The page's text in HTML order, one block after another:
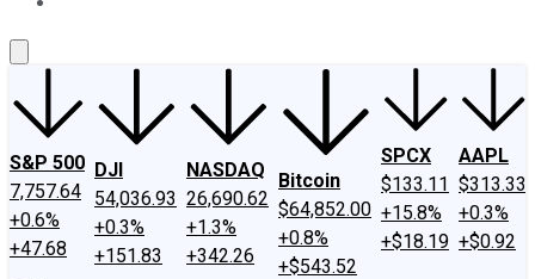
S&P 500
7,757.64
+0.6%
+47.68
DJI
54,036.93
+0.3%
+151.83
NASDAQ
26,690.62
+1.3%
+342.26
Bitcoin
$64,852.00
+0.8%
+$543.52
SPCX
$133.11
+15.8%
+$18.19
AAPL
$313.33
+0.3%
+$0.92